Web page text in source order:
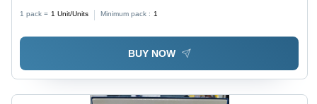
1 pack = 1 Unit/Units Minimum pack : 1
BUY NOW